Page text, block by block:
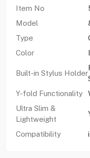
Item No
Model
Type
Color
Built-in Stylus Holder
Y-fold Functionality
Ultra Slim &
Lightweight
Compatibility